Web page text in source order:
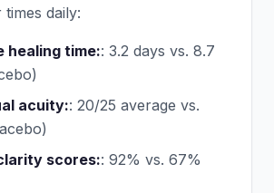
daily:
healing time:: 3.2 days vs. 8.7
acuity:: 20/25 average vs.
scores:: 92% vs. 67%